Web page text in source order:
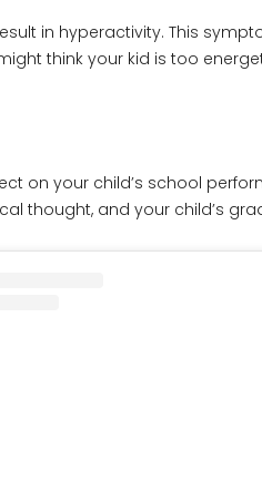
in hyperactivity. This
think your kid is too
on your child’s school
thought, and your child’s